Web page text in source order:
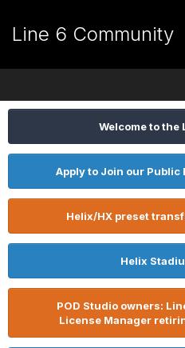
Line 6 Community
Welcome to the
Apply to Join our Public
Helix/HX preset
Helix
POD Studio owners:
License Manager